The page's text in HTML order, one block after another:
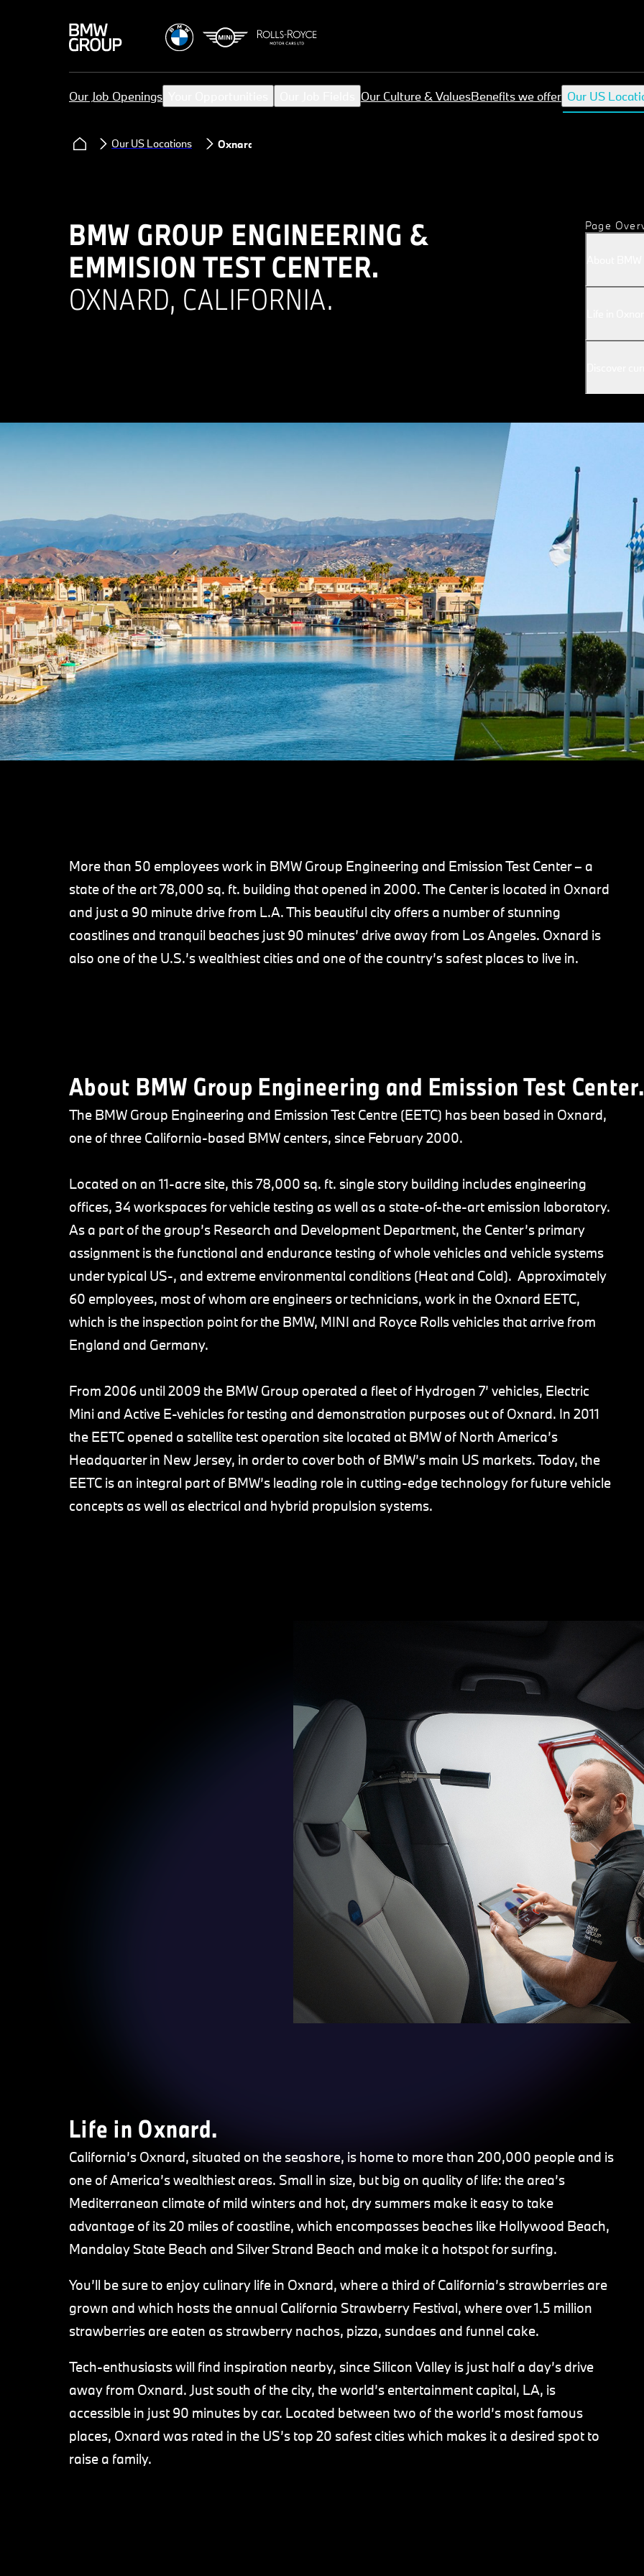
Our Job Openings Our Culture & ValuesBenefits we offer Our US
Our US Locations Oxnard
BMW GROUP ENGINEERING &
EMMISION TEST CENTER.
OXNARD, CALIFORNIA.
Page
More than 50 employees work in BMW Group Engineering and Emission Test Center – a
state of the art 78,000 sq. ft. building that opened in 2000. The Center is located in Oxnard
and just a 90 minute drive from L.A. This beautiful city offers a number of stunning
coastlines and tranquil beaches just 90 minutes’ drive away from Los Angeles. Oxnard is
also one of the U.S.’s wealthiest cities and one of the country’s safest places to live in.
About BMW Group Engineering and Emission Test Center.
The BMW Group Engineering and Emission Test Centre (EETC) has been based in Oxnard,
one of three California-based BMW centers, since February 2000.
Located on an 11-acre site, this 78,000 sq. ft. single story building includes engineering
offices, 34 workspaces for vehicle testing as well as a state-of-the-art emission laboratory.
As a part of the group’s Research and Development Department, the Center’s primary
assignment is the functional and endurance testing of whole vehicles and vehicle systems
under typical US-, and extreme environmental conditions (Heat and Cold). Approximately
60 employees, most of whom are engineers or technicians, work in the Oxnard EETC,
which is the inspection point for the BMW, MINI and Royce Rolls vehicles that arrive from
England and Germany.
From 2006 until 2009 the BMW Group operated a fleet of Hydrogen 7’ vehicles, Electric
Mini and Active E-vehicles for testing and demonstration purposes out of Oxnard. In 2011
the EETC opened a satellite test operation site located at BMW of North America’s
Headquarter in New Jersey, in order to cover both of BMW’s main US markets. Today, the
EETC is an integral part of BMW’s leading role in cutting-edge technology for future vehicle
concepts as well as electrical and hybrid propulsion systems.
Life in Oxnard.
California’s Oxnard, situated on the seashore, is home to more than 200,000 people and is
one of America’s wealthiest areas. Small in size, but big on quality of life: the area’s
Mediterranean climate of mild winters and hot, dry summers make it easy to take
advantage of its 20 miles of coastline, which encompasses beaches like Hollywood Beach,
Mandalay State Beach and Silver Strand Beach and make it a hotspot for surfing.
You’ll be sure to enjoy culinary life in Oxnard, where a third of California’s strawberries are
grown and which hosts the annual California Strawberry Festival, where over 1.5 million
strawberries are eaten as strawberry nachos, pizza, sundaes and funnel cake.
Tech-enthusiasts will find inspiration nearby, since Silicon Valley is just half a day’s drive
away from Oxnard. Just south of the city, the world’s entertainment capital, LA, is
accessible in just 90 minutes by car. Located between two of the world’s most famous
places, Oxnard was rated in the US’s top 20 safest cities which makes it a desired spot to
raise a family.